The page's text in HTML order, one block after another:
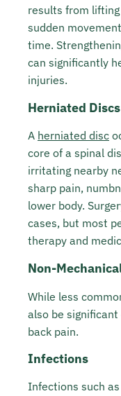
results from
sudden
time.
can significantly
injuries.
Herniated Discs
A herniated disc
core of a spinal
irritating nearby
sharp pain,
lower body.
cases, but most
therapy and
Non-
While less
also be
back pain.
Infections
Infections such